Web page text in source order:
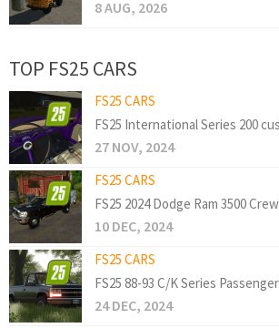
8 AUG, 2026
TOP FS25 CARS
FS25 CARS
FS25 International Series 200
27 NOV, 2024
FS25 CARS
FS25 2024 Dodge Ram 3500
10 DEC, 2024
FS25 CARS
FS25 88-93 C/K Series
24 DEC, 2024